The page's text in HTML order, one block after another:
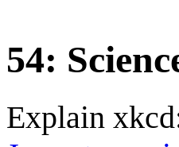
54:
Explain